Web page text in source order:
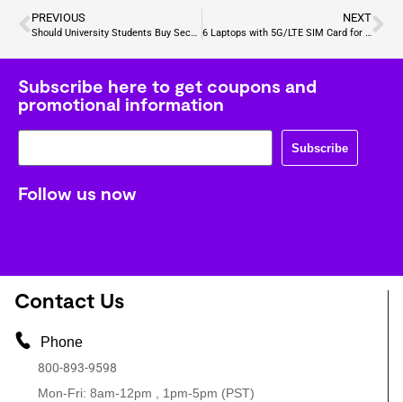
PREVIOUS
Should University Students Buy Second Hand Laptops for Sale
NEXT
6 Laptops with 5G/LTE SIM Card for On-the-Go Internet Access
Subscribe here to get coupons and
promotional information
Subscribe
Follow us now
Contact Us
Phone
800-893-9598
Mon-Fri: 8am-12pm , 1pm-5pm (PST)